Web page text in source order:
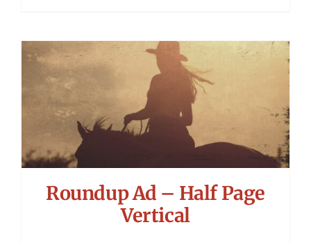
Roundup Ad – Half Page
Vertical